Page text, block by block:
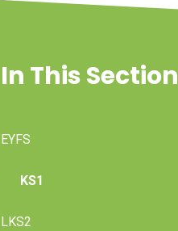
In This Section
EYFS
KS1
LKS2